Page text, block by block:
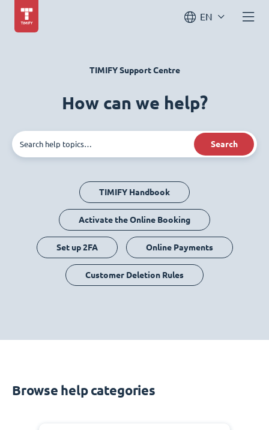
EN
TIMIFY Support Centre
How can we help?
Search
TIMIFY Handbook
Activate the Online Booking
Set up 2FA Online Payments
Customer Deletion Rules
Browse help categories